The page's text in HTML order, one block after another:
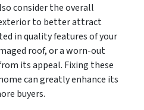
consider the overall
to better attract
in quality features of your
roof, or a worn-out
its appeal. Fixing these
can greatly enhance its
buyers.